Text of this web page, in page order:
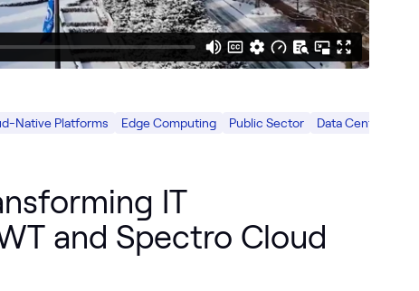
Native Platforms Edge Computing Public Sector Data Center
IT
and Spectro Cloud